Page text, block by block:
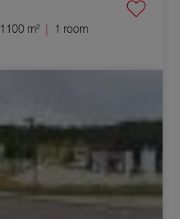
1100 m²
1 room